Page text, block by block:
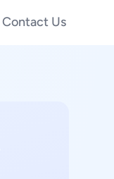
Contact Us